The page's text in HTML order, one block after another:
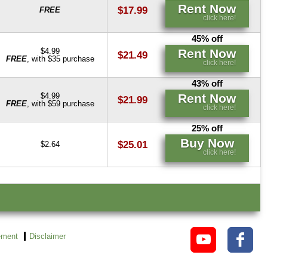
FREE $17.99 Rent Now
click here!
$4.99
FREE, with $35 purchase $21.49
45% off
Rent Now
click here!
$4.99
FREE, with $59 purchase $21.99
43% off
Rent Now
click here!
$2.64 $25.01
25% off
Buy Now
click here!
Disclaimer